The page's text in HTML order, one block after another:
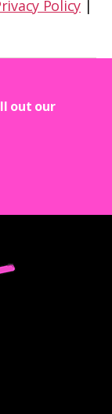
Policy |
out our